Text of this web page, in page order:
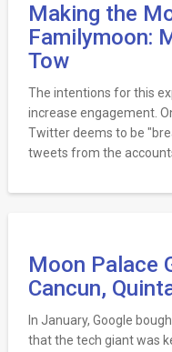
Making the
Familymoon:
Tow
The intentions for this
increase engagement.
Twitter deems to be
tweets from the
Moon Palace
Cancun,
In January, Google
that the tech giant was